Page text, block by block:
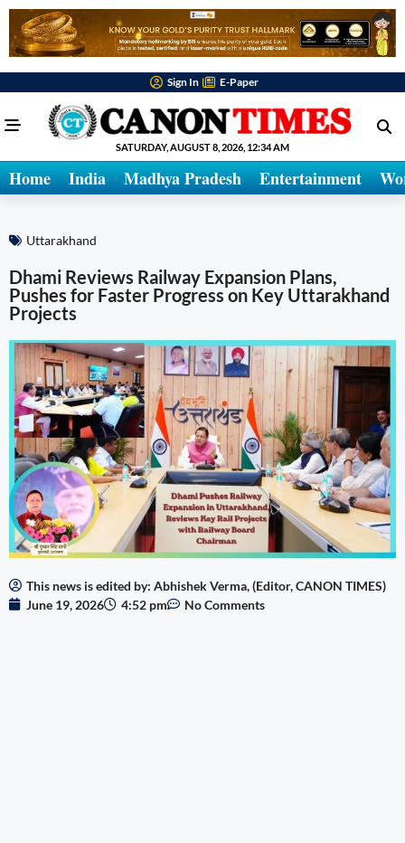
Sign In E-Paper
SATURDAY, AUGUST 8, 2026, 12:34 AM
Home India Madhya Pradesh Entertainment
Uttarakhand
Dhami Reviews Railway Expansion Plans,
Pushes for Faster Progress on Key Uttarakhand
Projects
This news is edited by: Abhishek Verma, (Editor, CANON TIMES)
June 19, 2026
4:52 pm No Comments